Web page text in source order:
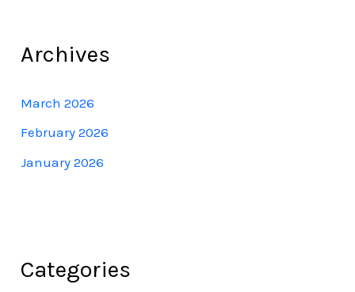
Archives
March 2026
February 2026
January 2026
Categories